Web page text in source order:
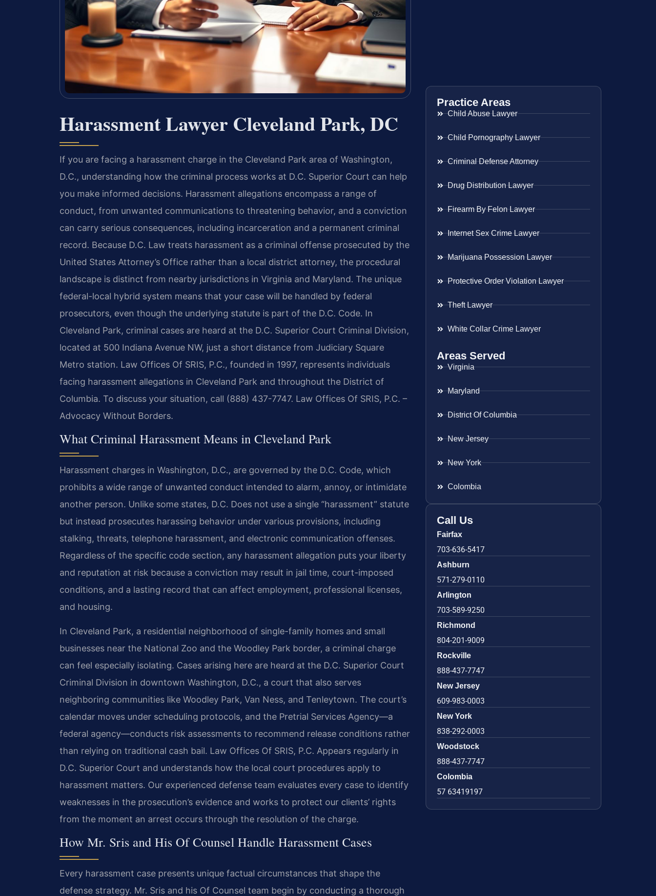
Harassment Lawyer Cleveland Park, DC
If you are facing a harassment charge in the Cleveland Park area of Washington,
D.C., understanding how the criminal process works at D.C. Superior Court can help
you make informed decisions. Harassment allegations encompass a range of
conduct, from unwanted communications to threatening behavior, and a conviction
can carry serious consequences, including incarceration and a permanent criminal
record. Because D.C. Law treats harassment as a criminal offense prosecuted by the
United States Attorney’s Office rather than a local district attorney, the procedural
landscape is distinct from nearby jurisdictions in Virginia and Maryland. The unique
federal-local hybrid system means that your case will be handled by federal
prosecutors, even though the underlying statute is part of the D.C. Code. In
Cleveland Park, criminal cases are heard at the D.C. Superior Court Criminal Division,
located at 500 Indiana Avenue NW, just a short distance from Judiciary Square
Metro station. Law Offices Of SRIS, P.C., founded in 1997, represents individuals
facing harassment allegations in Cleveland Park and throughout the District of
Columbia. To discuss your situation, call (888) 437-7747. Law Offices Of SRIS, P.C. –
Advocacy Without Borders.
What Criminal Harassment Means in Cleveland Park
Harassment charges in Washington, D.C., are governed by the D.C. Code, which
prohibits a wide range of unwanted conduct intended to alarm, annoy, or intimidate
another person. Unlike some states, D.C. Does not use a single “harassment” statute
but instead prosecutes harassing behavior under various provisions, including
stalking, threats, telephone harassment, and electronic communication offenses.
Regardless of the specific code section, any harassment allegation puts your liberty
and reputation at risk because a conviction may result in jail time, court-imposed
conditions, and a lasting record that can affect employment, professional licenses,
and housing.
In Cleveland Park, a residential neighborhood of single-family homes and small
businesses near the National Zoo and the Woodley Park border, a criminal charge
can feel especially isolating. Cases arising here are heard at the D.C. Superior Court
Criminal Division in downtown Washington, D.C., a court that also serves
neighboring communities like Woodley Park, Van Ness, and Tenleytown. The court’s
calendar moves under scheduling protocols, and the Pretrial Services Agency—a
federal agency—conducts risk assessments to recommend release conditions rather
than relying on traditional cash bail. Law Offices Of SRIS, P.C. Appears regularly in
D.C. Superior Court and understands how the local court procedures apply to
harassment matters. Our experienced defense team evaluates every case to identify
weaknesses in the prosecution’s evidence and works to protect our clients’ rights
from the moment an arrest occurs through the resolution of the charge.
How Mr. Sris and His Of Counsel Handle Harassment Cases
Every harassment case presents unique factual circumstances that shape the
defense strategy. Mr. Sris and his Of Counsel team begin by conducting a thorough
Practice Areas
Child Abuse Lawyer
Child Pornography Lawyer
Criminal Defense Attorney
Drug Distribution Lawyer
Firearm By Felon Lawyer
Internet Sex Crime Lawyer
Marijuana Possession Lawyer
Protective Order Violation Lawyer
Theft Lawyer
White Collar Crime Lawyer
Areas Served
Virginia
Maryland
District Of Columbia
New Jersey
New York
Colombia
Call Us
Fairfax
703-636-5417
Ashburn
571-279-0110
Arlington
703-589-9250
Richmond
804-201-9009
Rockville
888-437-7747
New Jersey
609-983-0003
New York
838-292-0003
Woodstock
888-437-7747
Colombia
57 63419197